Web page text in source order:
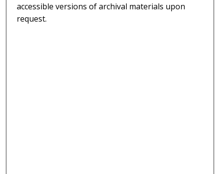
accessible versions of archival materials upon
request.